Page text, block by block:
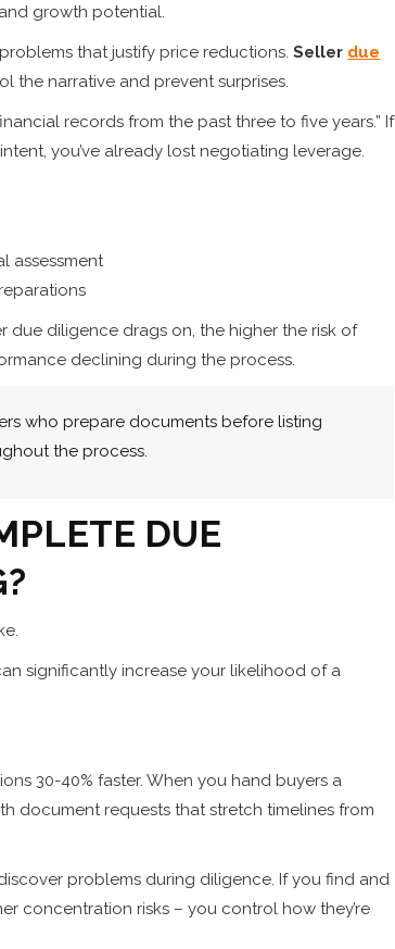
growth potential.
that justify price reductions. Seller due
the narrative and prevent surprises.
records from the past three to five years.” If
you’ve already lost negotiating leverage.
assessment
due diligence drags on, the higher the risk of
declining during the process.
who prepare documents before listing
the process.
DUE
significantly increase your likelihood of a
30-40% faster. When you hand buyers a
document requests that stretch timelines from
problems during diligence. If you find and
concentration risks – you control how they’re